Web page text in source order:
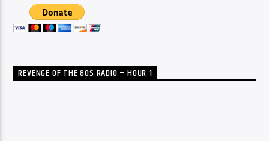
REVENGE OF THE 80S RADIO – HOUR 1